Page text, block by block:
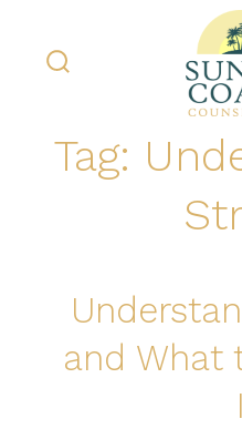
content
Tag:
and What